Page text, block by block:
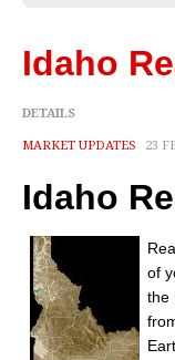
Idaho
DETAILS
MARKET UPDATES 23
Idaho
of
the